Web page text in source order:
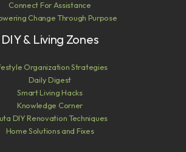
Connect For Assistance
Change Through Purpose
DIY & Living Zones
Organization Strategies
Daily Digest
Smart Living Hacks
Knowledge Corner
DIY Renovation Techniques
Home Solutions and Fixes